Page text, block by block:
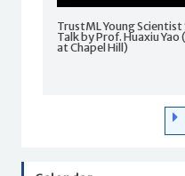
TrustML Young
Talk by Prof. Huaxiu
at Chapel Hill)